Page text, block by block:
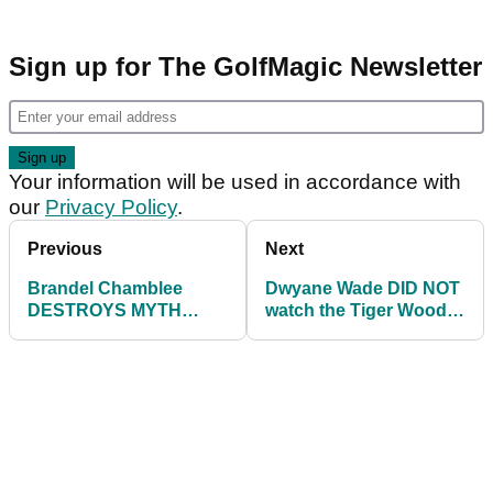
Sign up for The GolfMagic Newsletter
Your information will be used in accordance with
our Privacy Policy.
Previous
Brandel Chamblee
DESTROYS MYTH
Next
Dwyane Wade DID NOT
watch the Tiger Woods